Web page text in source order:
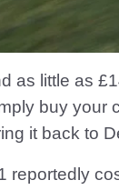
as little as
buy your
it back to
reportedly